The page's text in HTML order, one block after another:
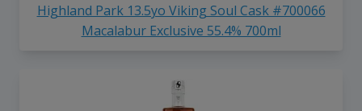
Highland Park 13.5yo Viking Soul Cask #700066
Macalabur Exclusive 55.4% 700ml